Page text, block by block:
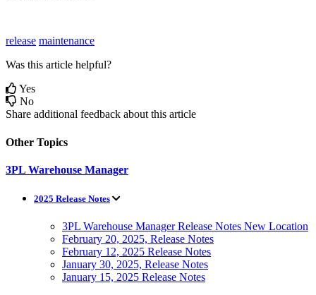
release maintenance
Was this article helpful?
Yes
No
Share additional feedback about this article
Other Topics
3PL Warehouse Manager
2025 Release Notes
3PL Warehouse Manager Release Notes New Location
February 20, 2025, Release Notes
February 12, 2025 Release Notes
January 30, 2025, Release Notes
January 15, 2025 Release Notes